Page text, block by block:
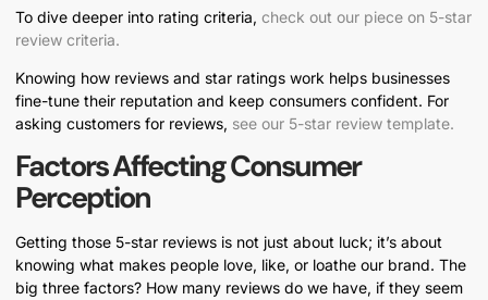
To dive deeper into rating criteria, check out our piece on 5-star
review criteria.
Knowing how reviews and star ratings work helps businesses
fine-tune their reputation and keep consumers confident. For
asking customers for reviews, see our 5-star review template.
Factors Affecting Consumer
Perception
Getting those 5-star reviews is not just about luck; it’s about
knowing what makes people love, like, or loathe our brand. The
big three factors? How many reviews do we have, if they seem